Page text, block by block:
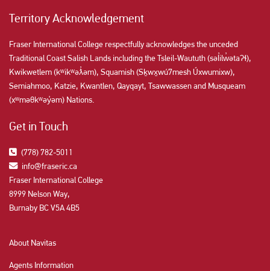
Territory Acknowledgement
Fraser International College respectfully acknowledges the unceded
Traditional Coast Salish Lands including the Tsleil-Waututh (səl̓ilw̓ətaʔɬ),
Kwikwetlem (kʷikʷəƛ̓əm), Squamish (Sḵwx̱wú7mesh Úxwumixw),
Semiahmoo, Katzie, Kwantlen, Qayqayt, Tsawwassen and Musqueam
(xʷməθkʷəy̓əm) Nations.
Get in Touch
(778) 782-5011
info@fraseric.ca
Fraser International College
8999 Nelson Way,
Burnaby BC V5A 4B5
About Navitas
Agents Information